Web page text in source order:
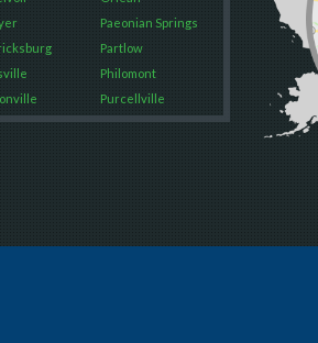
Paeonian Springs
Partlow
Philomont
Purcellville
Quantico
Spotsylvania